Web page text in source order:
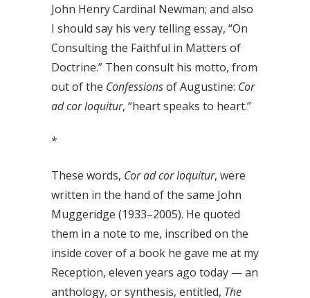
John Henry Cardinal Newman; and also
I should say his very telling essay, “On
Consulting the Faithful in Matters of
Doctrine.” Then consult his motto, from
out of the Confessionsof Augustine: Cor
ad cor loquitur, “heart speaks to heart.”
*
These words, Cor ad cor loquitur, were
written in the hand of the same John
Muggeridge (1933–2005). He quoted
them in a note to me, inscribed on the
inside cover of a book he gave me at my
Reception, eleven years ago today — an
anthology, or synthesis, entitled, The